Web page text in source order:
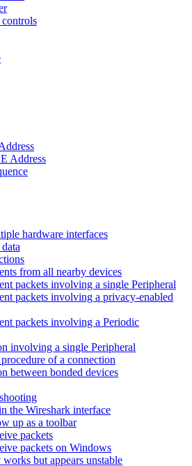
Address
hardware interfaces
from all nearby devices
packets involving a single Peripheral
packets involving a privacy-enabled
packets involving a Periodic
involving a single Peripheral
of a connection
between bonded devices
the Wireshark interface
up as a toolbar
packets
packets on Windows
but appears unstable